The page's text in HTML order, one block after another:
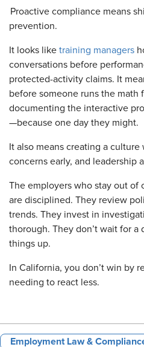
Proactive compliance means
prevention.
It looks like training managers
conversations before
protected-activity claims. It
before someone runs the math
documenting the interactive
—because one day they might.
It also means creating a
concerns early, and leadership
The employers who stay out of
are disciplined. They review
trends. They invest in
thorough. They don’t wait for a
things up.
In California, you don’t win by
needing to react less.
Employment Law &